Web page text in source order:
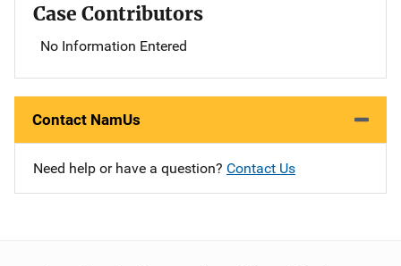
Case Contributors
No Information Entered
Contact NamUs
Need help or have a question? Contact Us